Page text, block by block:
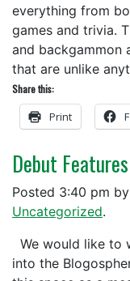
everything from
games and trivia.
and backgammon
that are unlike
Share this:
Print
Debut Features
Posted 3:40 pm by
Uncategorized.
We would like to
into the